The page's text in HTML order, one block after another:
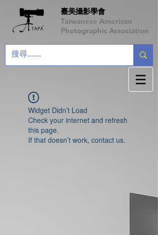
臺美攝影學會
Taiwanese American
Photographic Association
Widget Didn’t Load
Check your internet and refresh
this page.
If that doesn’t work, contact us.